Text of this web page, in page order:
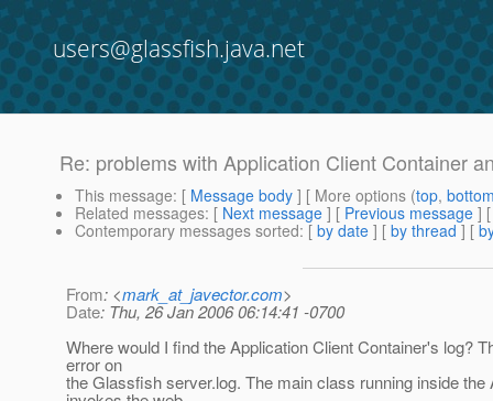
users@glassfish.java.net
Re: problems with Application Client Container
This message: [ Message body ] [ More options (top,
Related messages: [ Next message ] [ Previous message ]
Contemporary messages sorted: [ by date ] [ by thread ] [
From: <mark_at_javector.com>
Date: Thu, 26 Jan 2006 06:14:41 -0700
Where would I find the Application Client Container's log?
error on
the Glassfish server.log. The main class running inside the